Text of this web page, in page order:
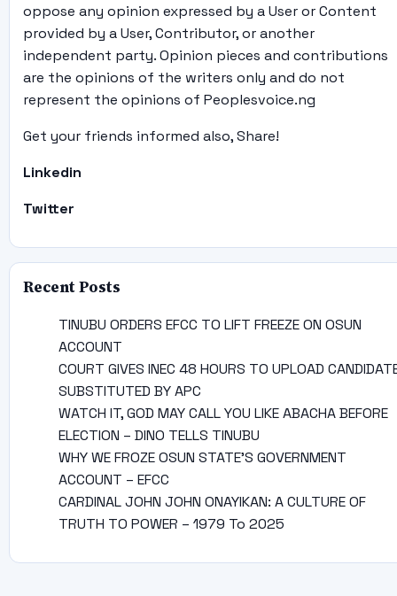
oppose any opinion expressed by a User or Content
provided by a User, Contributor, or another
independent party. Opinion pieces and contributions
are the opinions of the writers only and do not
represent the opinions of Peoplesvoice.ng
Get your friends informed also, Share!
Linkedin
Twitter
Recent Posts
TINUBU ORDERS EFCC TO LIFT FREEZE ON OSUN
ACCOUNT
COURT GIVES INEC 48 HOURS TO UPLOAD
SUBSTITUTED BY APC
WATCH IT, GOD MAY CALL YOU LIKE ABACHA BEFORE
ELECTION – DINO TELLS TINUBU
WHY WE FROZE OSUN STATE’S GOVERNMENT
ACCOUNT – EFCC
CARDINAL JOHN JOHN ONAYIKAN: A CULTURE OF
TRUTH TO POWER – 1979 To 2025